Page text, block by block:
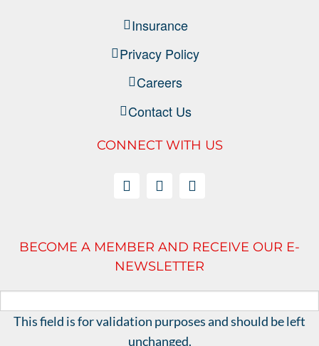
Insurance
Privacy Policy
Careers
Contact Us
CONNECT WITH US
BECOME A MEMBER AND RECEIVE OUR E-
NEWSLETTER
This field is for validation purposes and should be left
unchanged.